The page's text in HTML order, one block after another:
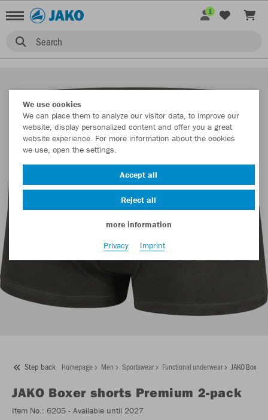
Search
1
Step back Homepage Men Sportswear Functional underwear JAKO Boxer
JAKO Boxer shorts Premium 2-pack
Item No.: 6205 - Available until 2027
We use cookies
We can place them to analyze our visitor data, to improve our
website, display personalized content and offer you a great
website experience. For more information about the cookies
we use, open the settings.
Accept all
Reject all
more information
Privacy
Imprint